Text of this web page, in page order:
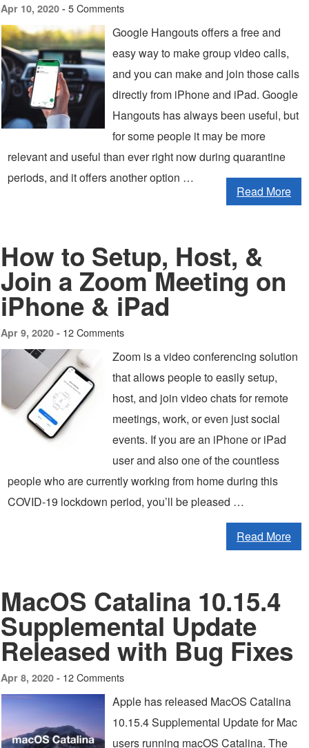
Apr 10, 2020 - 5 Comments
Google Hangouts offers a free and
easy way to make group video calls,
and you can make and join those calls
directly from iPhone and iPad. Google
Hangouts has always been useful, but
for some people it may be more
relevant and useful than ever right now during quarantine
periods, and it offers another option …
Read More
How to Setup, Host, &
Join a Zoom Meeting on
iPhone & iPad
Apr 9, 2020 - 12 Comments
Zoom is a video conferencing solution
that allows people to easily setup,
host, and join video chats for remote
meetings, work, or even just social
events. If you are an iPhone or iPad
user and also one of the countless
people who are currently working from home during this
COVID-19 lockdown period, you’ll be pleased …
Read More
MacOS Catalina 10.15.4
Supplemental Update
Released with Bug Fixes
Apr 8, 2020 - 12 Comments
Apple has released MacOS Catalina
10.15.4 Supplemental Update for Mac
users running macOS Catalina. The